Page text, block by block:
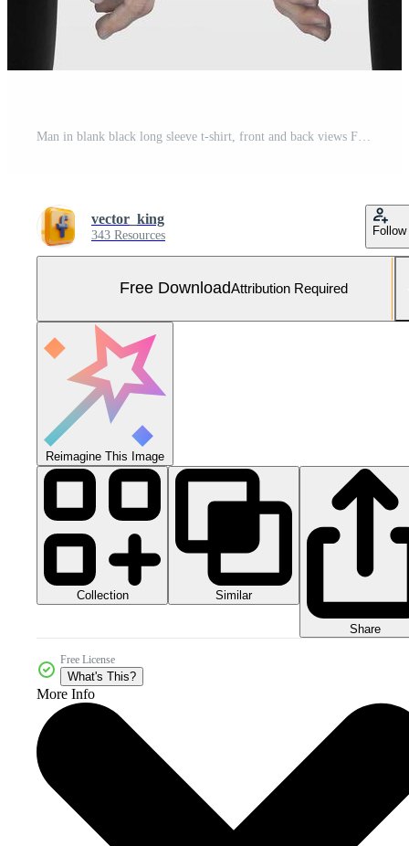
vector_king
343 Resources Follow
Free DownloadAttribution Required
Reimagine This Image
Collection Similar
Share
Free License
What's This?
More Info